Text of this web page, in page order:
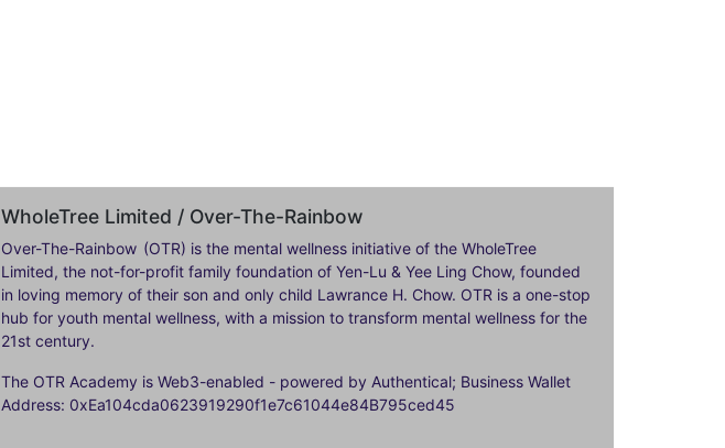
WholeTree Limited / Over-The-Rainbow
Over-The-Rainbow (OTR) is the mental wellness initiative of the WholeTree
Limited, the not-for-profit family foundation of Yen-Lu & Yee Ling Chow, founded
in loving memory of their son and only child Lawrance H. Chow. OTR is a one-stop
hub for youth mental wellness, with a mission to transform mental wellness for the
21st century.
The OTR Academy is Web3-enabled - powered by Authentical; Business Wallet
Address: 0xEa104cda0623919290f1e7c61044e84B795ced45